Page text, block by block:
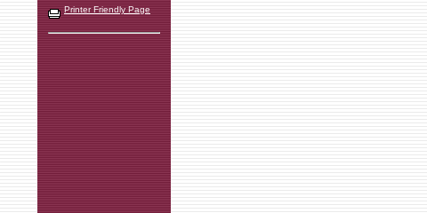
Printer Friendly Page